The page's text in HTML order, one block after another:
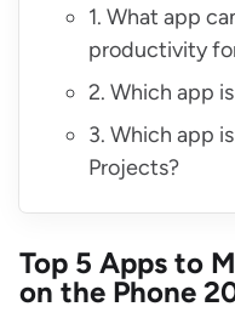
1. What app
productivity
2. Which app
3. Which app
Projects?
Top 5 Apps to
on the Phone